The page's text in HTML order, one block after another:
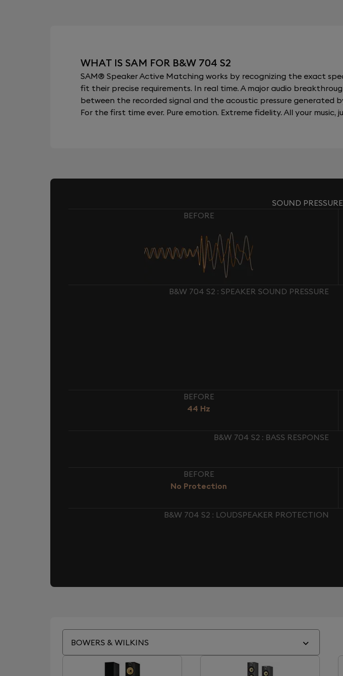
WHAT IS SAM FOR B&W 704 S2
SAM® Speaker Active Matching works by recognizing the exact
fit their precise requirements. In real time. A major audio
between the recorded signal and the acoustic pressure generated
For the first time ever. Pure emotion. Extreme fidelity. All your music,
SOUND
BEFORE
B&W 704 S2 : SPEAKER SOUND PRESSURE
BEFORE
44 Hz
B&W 704 S2 : BASS RESPONSE
BEFORE
No Protection
B&W 704 S2 : LOUDSPEAKER PROTECTION
BOWERS & WILKINS